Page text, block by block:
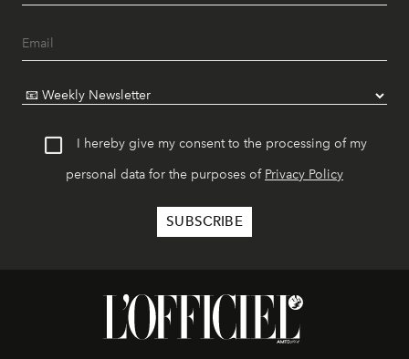
I hereby give my consent to the processing of my
personal data for the purposes of Privacy Policy